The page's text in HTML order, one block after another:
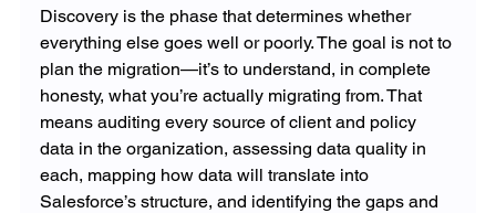
Discovery is the phase that determines whether
everything else goes well or poorly. The goal is not to
plan the migration—it’s to understand, in complete
honesty, what you’re actually migrating from. That
means auditing every source of client and policy
data in the organization, assessing data quality in
each, mapping how data will translate into
Salesforce’s structure, and identifying the gaps and